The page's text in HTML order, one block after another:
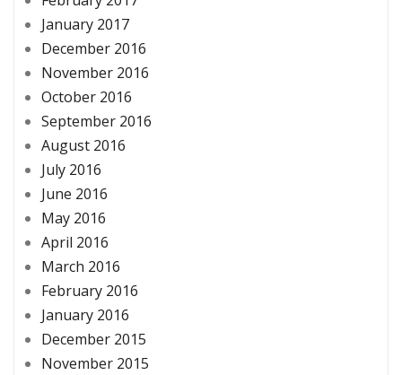
January 2017
December 2016
November 2016
October 2016
September 2016
August 2016
July 2016
June 2016
May 2016
April 2016
March 2016
February 2016
January 2016
December 2015
November 2015